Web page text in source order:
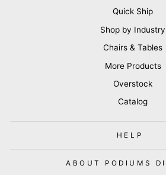
Quick Ship
Shop by Industry
Chairs & Tables
More Products
Overstock
Catalog
HELP
ABOUT PODIUMS